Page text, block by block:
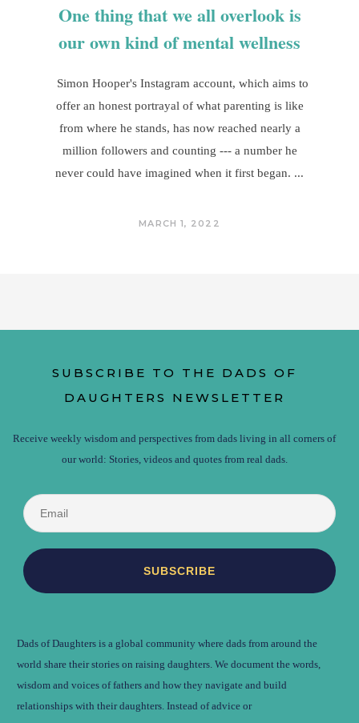
One thing that we all overlook is
our own kind of mental wellness
Simon Hooper's Instagram account, which aims to
offer an honest portrayal of what parenting is like
from where he stands, has now reached nearly a
million followers and counting --- a number he
never could have imagined when it first began.
MARCH 1, 2022
SUBSCRIBE TO THE DADS OF
DAUGHTERS NEWSLETTER
Receive weekly wisdom and perspectives from dads living in all corners of
our world: Stories, videos and quotes from real dads.
Dads of Daughters is a global community where dads from around the
world share their stories on raising daughters. We document the words,
wisdom and voices of fathers and how they navigate and build
relationships with their daughters. Instead of advice or